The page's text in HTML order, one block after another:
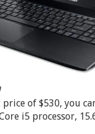
price of $530, you
i5 processor,